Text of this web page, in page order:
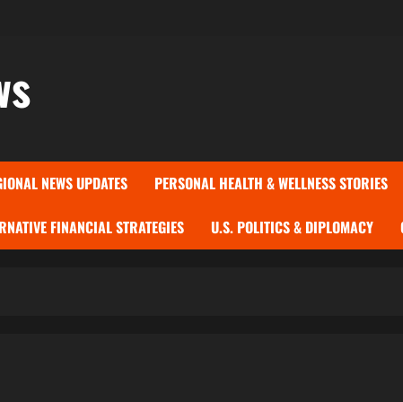
NEWS UPDATES PERSONAL HEALTH & WELLNESS STORIES
FINANCIAL STRATEGIES U.S. POLITICS & DIPLOMACY